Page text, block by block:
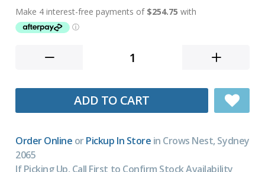
ADD TO CART
Order Online orPickup In Store in Crows Nest, Sydney
2065
If Picking Up, Call First to Confirm Stock Availability